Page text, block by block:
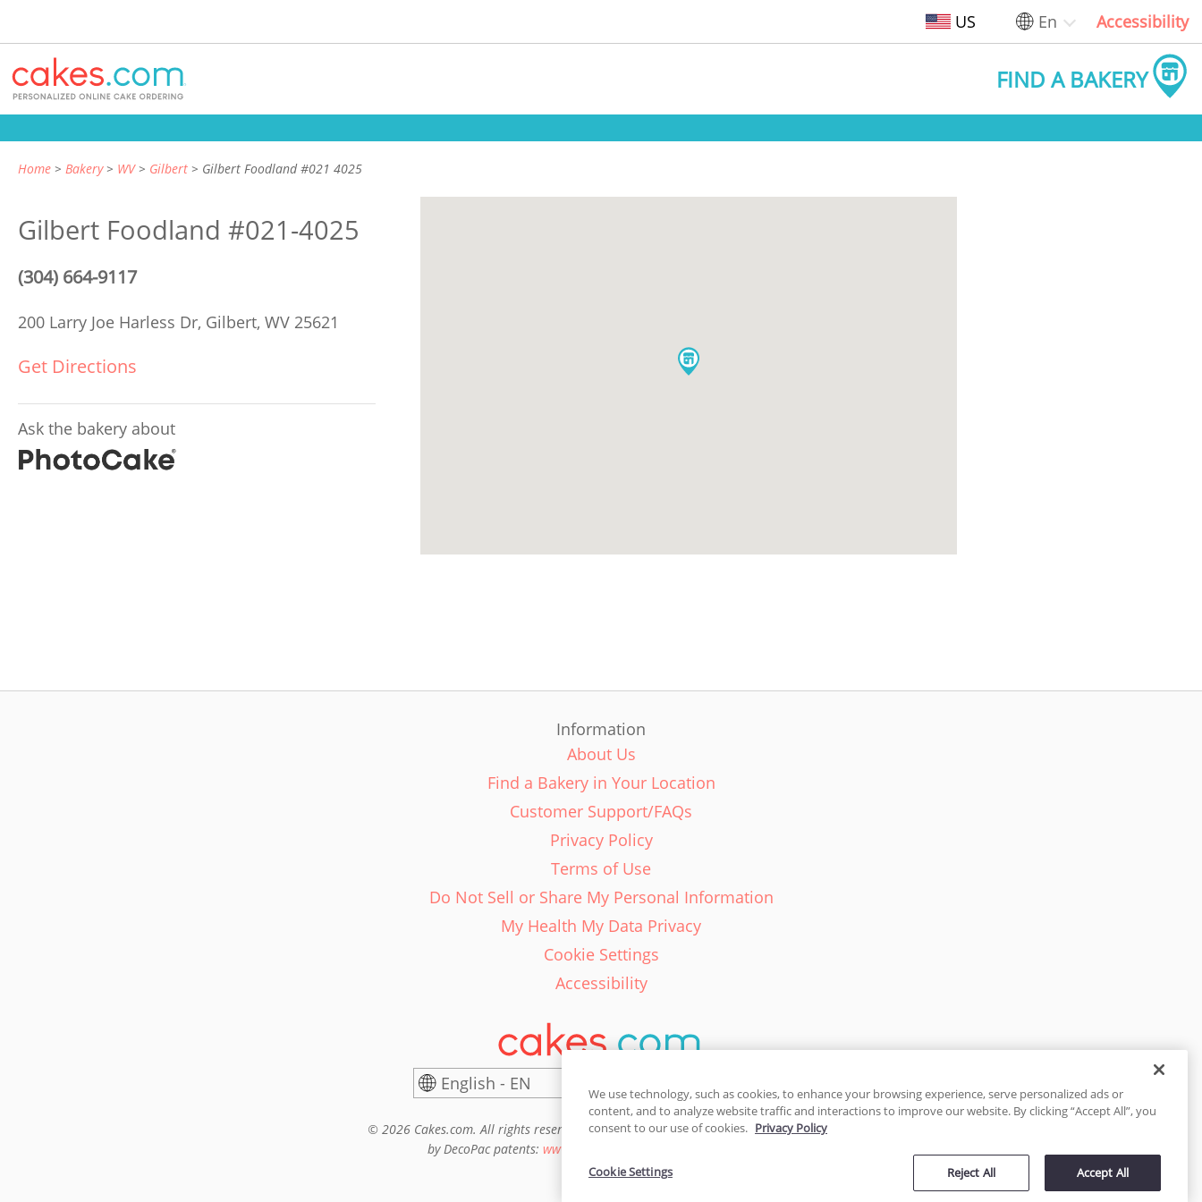
US En Accessibility
FIND A BAKERY
Home Bakery WV Gilbert Gilbert Foodland #021 4025
Gilbert Foodland #021-4025
(304) 664-9117
200 Larry Joe Harless Dr, Gilbert, WV 25621
Get Directions
Ask the bakery about
Information
About Us
Find a Bakery in Your Location
Customer Support/FAQs
Privacy Policy
Terms of Use
Do Not Sell or Share My Personal Information
My Health My Data Privacy
Cookie Settings
Accessibility
English - EN
© 2026 Cakes.com. All rights reserved. Cakes.com is patented and is also protected
by DecoPac patents: www.decopac.com/intellectual-properties
We use technology, such as cookies, to enhance your browsing experience, serve personalized ads or
content, and to analyze website traffic and interactions to improve our website. By clicking “Accept All”, you
consent to our use of cookies. Privacy Policy
Reject All Accept All
Cookie Settings